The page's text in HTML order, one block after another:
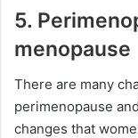
5.
menopause
There are many
perimenopause
changes that